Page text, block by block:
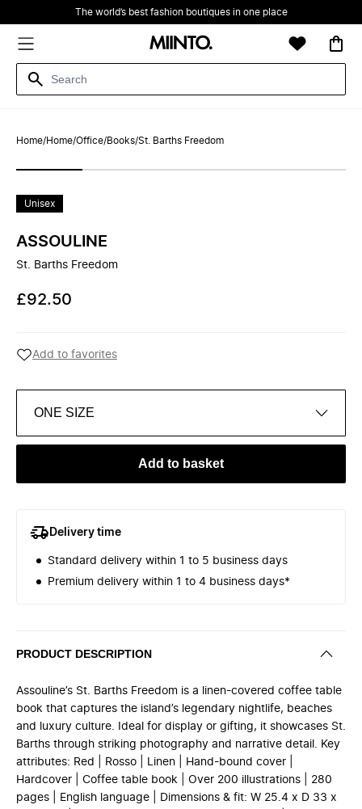
The world’s best fashion boutiques in one place
Home/Home/Office/Books/St. Barths Freedom
Unisex
ASSOULINE
St. Barths Freedom
£92.50
Add to favorites
ONE SIZE
Add to basket
Delivery time
Standard delivery within 1 to 5 business days
Premium delivery within 1 to 4 business days*
PRODUCT DESCRIPTION
Assouline’s St. Barths Freedom is a linen-covered coffee table
book that captures the island’s legendary nightlife, beaches
and luxury culture. Ideal for display or gifting, it showcases St.
Barths through striking photography and narrative detail. Key
attributes: Red | Rosso | Linen | Hand-bound cover |
Hardcover | Coffee table book | Over 200 illustrations | 280
pages | English language | Dimensions & fit: W 25.4 x D 33 x